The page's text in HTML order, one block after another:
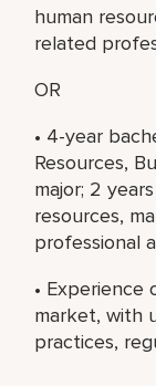
human
related
OR
• 4-year
Resources,
major; 2
resources,
professional
• Experience
market, with
practices,